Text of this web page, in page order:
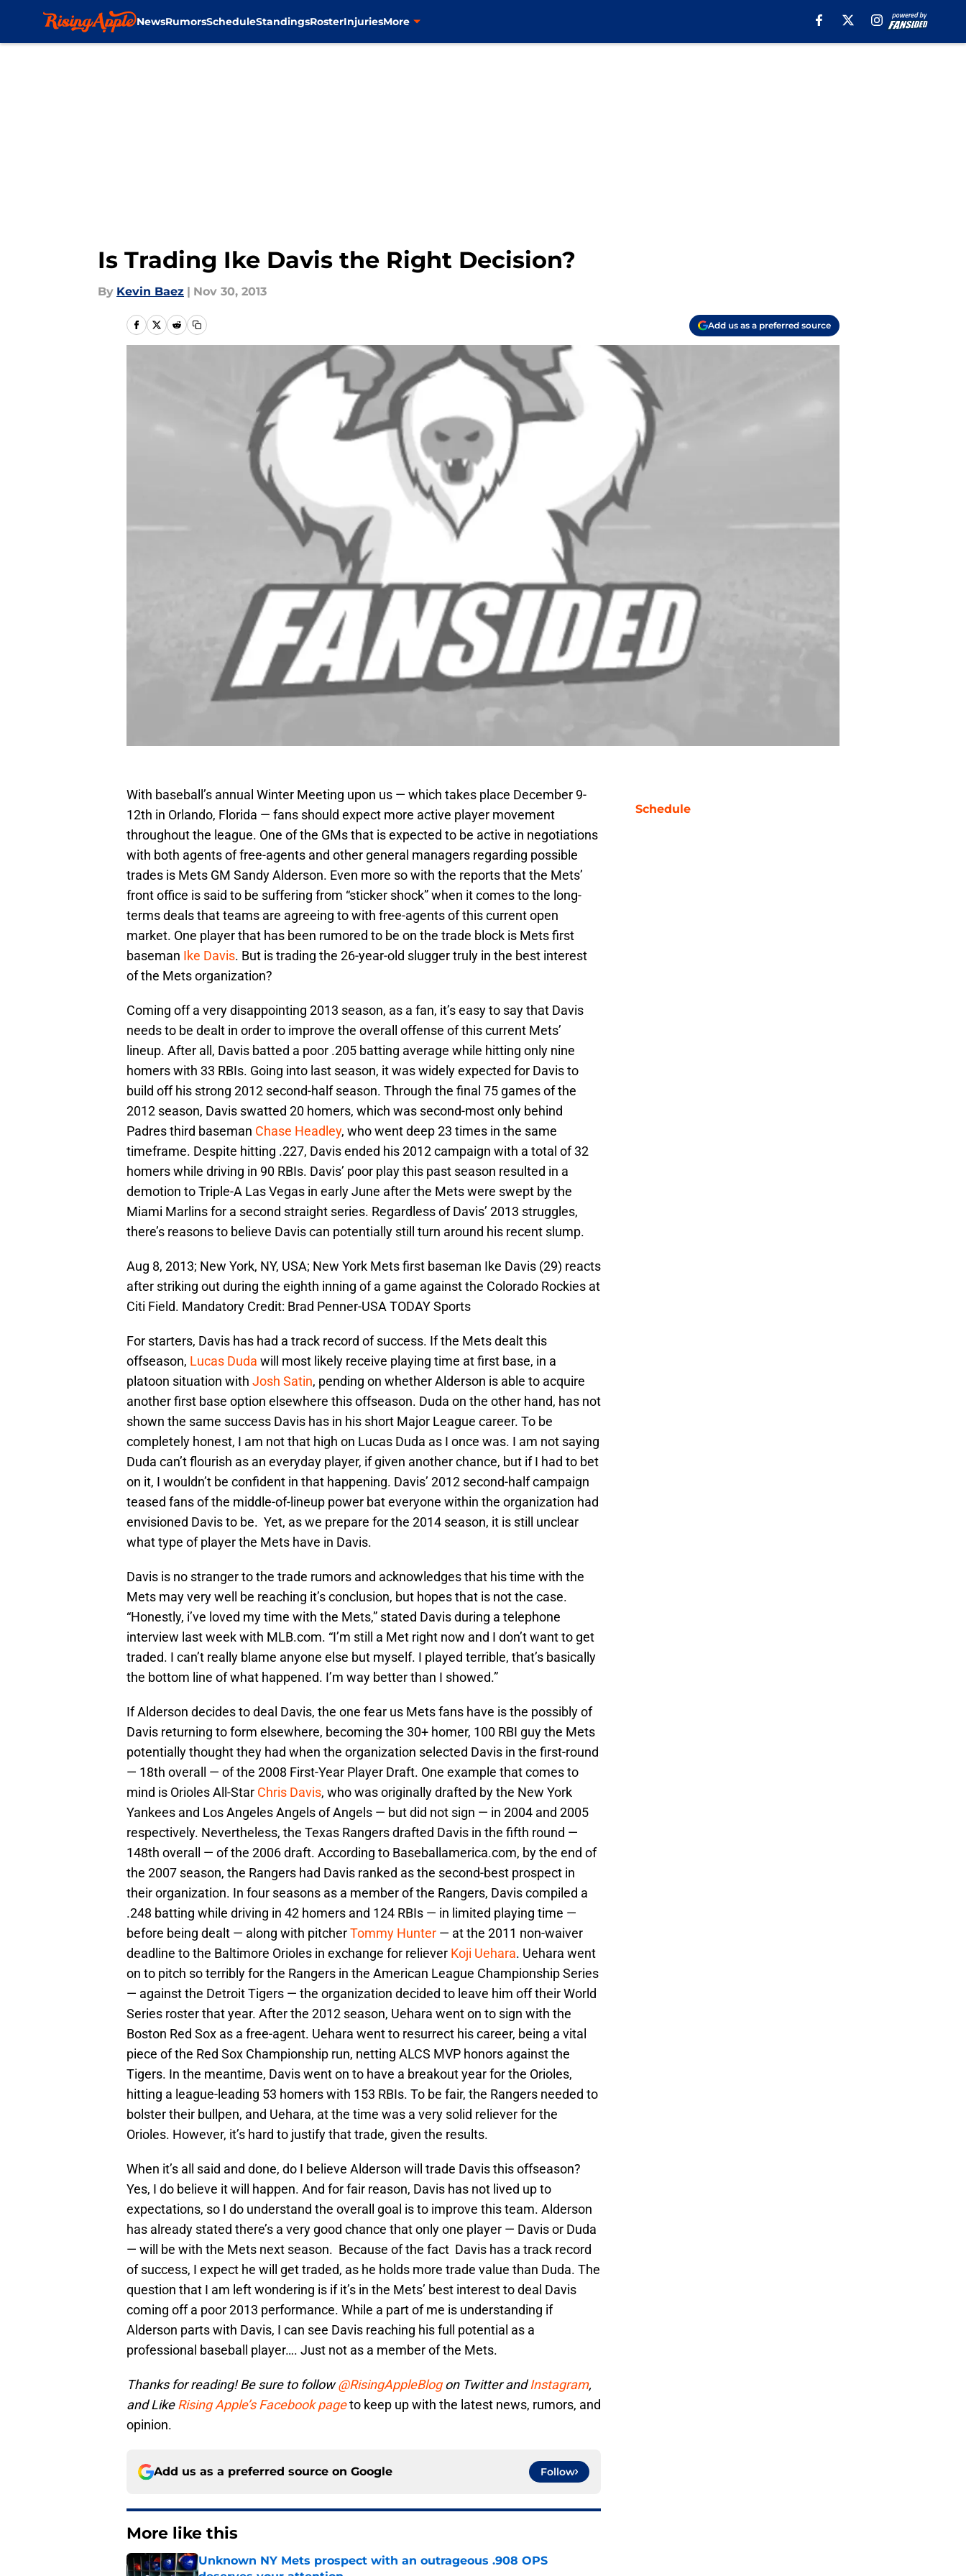
NewsRumorsScheduleStandingsRosterInjuriesMore
Is Trading Ike Davis the Right Decision?
By Kevin Baez | Nov 30, 2013
Add us as a preferred source
With baseball’s annual Winter Meeting upon us — which takes place December 9-
12th in Orlando, Florida — fans should expect more active player movement
throughout the league. One of the GMs that is expected to be active in negotiations
with both agents of free-agents and other general managers regarding possible
trades is Mets GM Sandy Alderson. Even more so with the reports that the Mets’
front office is said to be suffering from “sticker shock” when it comes to the long-
terms deals that teams are agreeing to with free-agents of this current open
market. One player that has been rumored to be on the trade block is Mets first
baseman Ike Davis. But is trading the 26-year-old slugger truly in the best interest
of the Mets organization?
Coming off a very disappointing 2013 season, as a fan, it’s easy to say that Davis
needs to be dealt in order to improve the overall offense of this current Mets’
lineup. After all, Davis batted a poor .205 batting average while hitting only nine
homers with 33 RBIs. Going into last season, it was widely expected for Davis to
build off his strong 2012 second-half season. Through the final 75 games of the
2012 season, Davis swatted 20 homers, which was second-most only behind
Padres third baseman Chase Headley, who went deep 23 times in the same
timeframe. Despite hitting .227, Davis ended his 2012 campaign with a total of 32
homers while driving in 90 RBIs. Davis’ poor play this past season resulted in a
demotion to Triple-A Las Vegas in early June after the Mets were swept by the
Miami Marlins for a second straight series. Regardless of Davis’ 2013 struggles,
there’s reasons to believe Davis can potentially still turn around his recent slump.
Aug 8, 2013; New York, NY, USA; New York Mets first baseman Ike Davis (29) reacts
after striking out during the eighth inning of a game against the Colorado Rockies at
Citi Field. Mandatory Credit: Brad Penner-USA TODAY Sports
For starters, Davis has had a track record of success. If the Mets dealt this
offseason, Lucas Duda will most likely receive playing time at first base, in a
platoon situation with Josh Satin, pending on whether Alderson is able to acquire
another first base option elsewhere this offseason. Duda on the other hand, has not
shown the same success Davis has in his short Major League career. To be
completely honest, I am not that high on Lucas Duda as I once was. I am not saying
Duda can’t flourish as an everyday player, if given another chance, but if I had to bet
on it, I wouldn’t be confident in that happening. Davis’ 2012 second-half campaign
teased fans of the middle-of-lineup power bat everyone within the organization had
envisioned Davis to be. Yet, as we prepare for the 2014 season, it is still unclear
what type of player the Mets have in Davis.
Davis is no stranger to the trade rumors and acknowledges that his time with the
Mets may very well be reaching it’s conclusion, but hopes that is not the case.
“Honestly, i’ve loved my time with the Mets,” stated Davis during a telephone
interview last week with MLB.com. “I’m still a Met right now and I don’t want to get
traded. I can’t really blame anyone else but myself. I played terrible, that’s basically
the bottom line of what happened. I’m way better than I showed.”
If Alderson decides to deal Davis, the one fear us Mets fans have is the possibly of
Davis returning to form elsewhere, becoming the 30+ homer, 100 RBI guy the Mets
potentially thought they had when the organization selected Davis in the first-round
— 18th overall — of the 2008 First-Year Player Draft. One example that comes to
mind is Orioles All-Star Chris Davis, who was originally drafted by the New York
Yankees and Los Angeles Angels of Angels — but did not sign — in 2004 and 2005
respectively. Nevertheless, the Texas Rangers drafted Davis in the fifth round —
148th overall — of the 2006 draft. According to Baseballamerica.com, by the end of
the 2007 season, the Rangers had Davis ranked as the second-best prospect in
their organization. In four seasons as a member of the Rangers, Davis compiled a
.248 batting while driving in 42 homers and 124 RBIs — in limited playing time —
before being dealt — along with pitcherTommy Hunter — at the 2011 non-waiver
deadline to the Baltimore Orioles in exchange for reliever Koji Uehara. Uehara went
on to pitch so terribly for the Rangers in the American League Championship Series
— against the Detroit Tigers — the organization decided to leave him off their World
Series roster that year. After the 2012 season, Uehara went on to sign with the
Boston Red Sox as a free-agent. Uehara went to resurrect his career, being a vital
piece of the Red Sox Championship run, netting ALCS MVP honors against the
Tigers. In the meantime, Davis went on to have a breakout year for the Orioles,
hitting a league-leading 53 homers with 153 RBIs. To be fair, the Rangers needed to
bolster their bullpen, and Uehara, at the time was a very solid reliever for the
Orioles. However, it’s hard to justify that trade, given the results.
When it’s all said and done, do I believe Alderson will trade Davis this offseason?
Yes, I do believe it will happen. And for fair reason, Davis has not lived up to
expectations, so I do understand the overall goal is to improve this team. Alderson
has already stated there’s a very good chance that only one player — Davis or Duda
— will be with the Mets next season. Because of the fact Davis has a track record
of success, I expect he will get traded, as he holds more trade value than Duda. The
question that I am left wondering is if it’s in the Mets’ best interest to deal Davis
coming off a poor 2013 performance. While a part of me is understanding if
Alderson parts with Davis, I can see Davis reaching his full potential as a
professional baseball player…. Just not as a member of the Mets.
Thanks for reading! Be sure to follow@RisingAppleBlogon Twitter andInstagram,
andLikeRising Apple’s Facebook pageto keep up with the latest news, rumors, and
opinion.
Add us as a preferred source on Google Follow
More like this
Unknown NY Mets prospect with an outrageous .908 OPS
Schedule